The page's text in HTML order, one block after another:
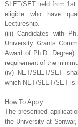
SLET/SET held from 1st
eligible
who have
Lectureship.
(iii) Candidates with
University Grants
Award of Ph.D. Degree)
requirement of the
(iv) NET/SLET/SET
which NET/SLET/SET is
How To Apply
The prescribed
the University at